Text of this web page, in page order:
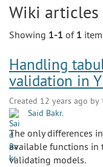
Wiki articles
Showing 1-1 of 1
Handling
validation in
Created 12 years ago by
Said Bakr.
The only differences
available functions in
validating models.